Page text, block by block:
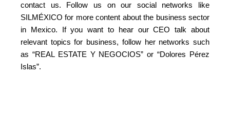
contact us. Follow us on our social networks like
SILMÉXICO for more content about the business sector
in Mexico. If you want to hear our CEO talk about
relevant topics for business, follow her networks such
as “REAL ESTATE Y NEGOCIOS” or “Dolores Pérez
Islas”.